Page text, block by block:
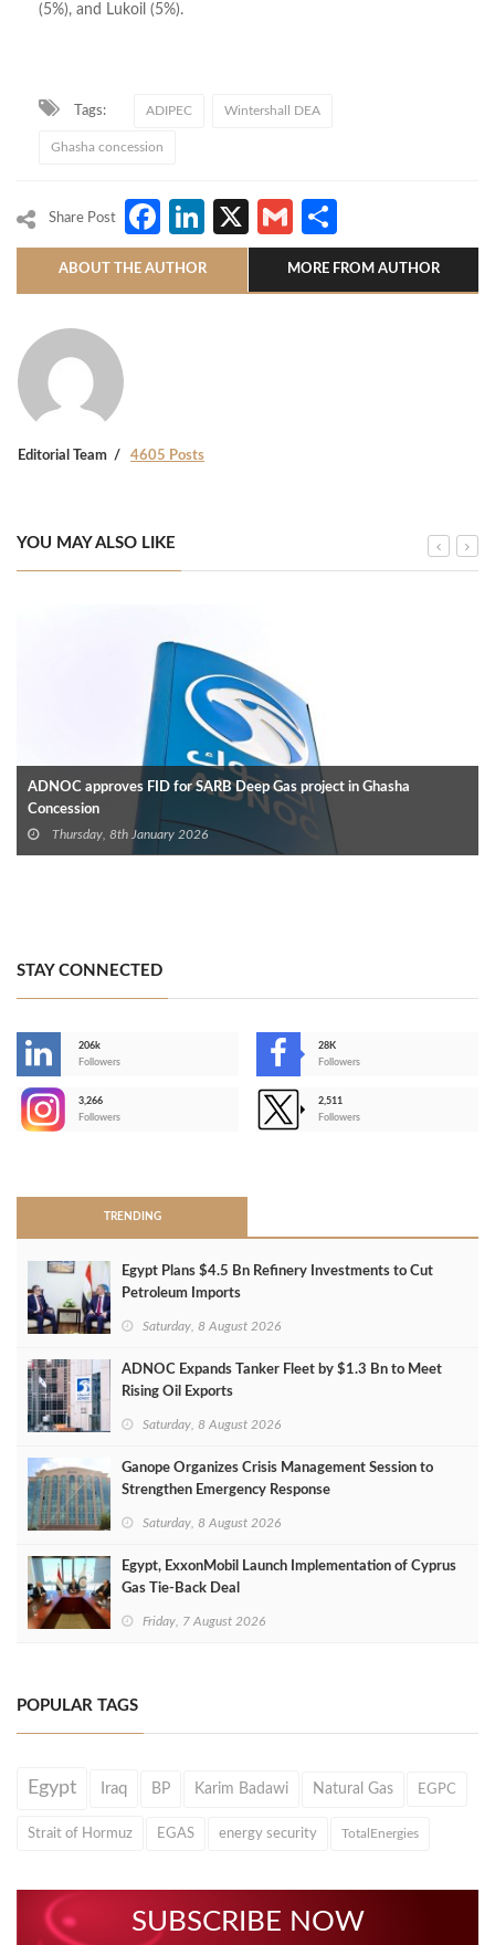
(5%), and Lukoil (5%).
Tags: ADIPEC Wintershall DEA
Ghasha concession
Share Post Facebook
LinkedIn
X Gmail
ABOUT THE AUTHOR MORE FROM AUTHOR
Editorial Team 4605 Posts
YOU MAY ALSO LIKE
ADNOC approves FID for SARB Deep Gas project in Ghasha
Concession
Thursday, 8th January 2026
STAY CONNECTED
206k
Followers
28K
Followers
3,266
Followers
2,511
Followers
TRENDING
Egypt Plans $4.5 Bn Refinery Investments to Cut
Petroleum Imports
Saturday, 8 August 2026
ADNOC Expands Tanker Fleet by $1.3 Bn to Meet
Rising Oil Exports
Saturday, 8 August 2026
Ganope Organizes Crisis Management Session to
Strengthen Emergency Response
Saturday, 8 August 2026
Egypt, ExxonMobil Launch Implementation of Cyprus
Gas Tie-Back Deal
Friday, 7 August 2026
POPULAR TAGS
Egypt Iraq BP Karim Badawi Natural Gas EGPC
Strait of Hormuz EGAS energy security TotalEnergies
SUBSCRIBE NOW